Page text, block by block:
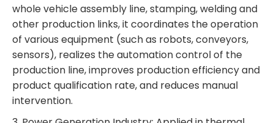
whole vehicle assembly line, stamping, welding and
other production links, it coordinates the operation
of various equipment (such as robots, conveyors,
sensors), realizes the automation control of the
production line, improves production efficiency and
product qualification rate, and reduces manual
intervention.